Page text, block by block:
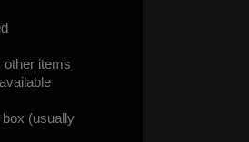
other items
box (usually